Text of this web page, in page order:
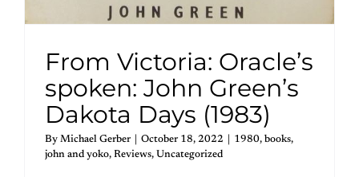
From Victoria: Oracle’s
spoken: John Green’s
Dakota Days (1983)
By Michael Gerber October 18, 2022 1980, books,
john and yoko, Reviews, Uncategorized